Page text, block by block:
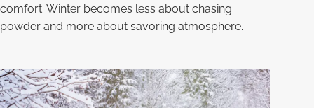
comfort. Winter becomes less about chasing
powder and more about savoring atmosphere.